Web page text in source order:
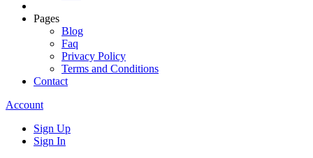
Pages
Blog
Faq
Privacy Policy
Terms and Conditions
Contact
Account
Sign Up
Sign In